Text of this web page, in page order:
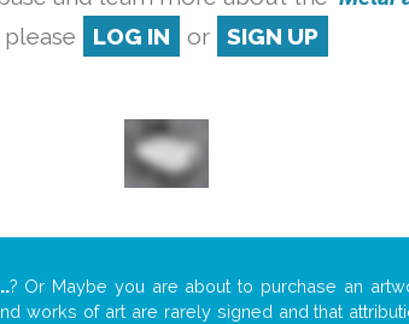
please
LOG IN or SIGN UP
? Or Maybe you are about to purchase an
works of art are rarely signed and that